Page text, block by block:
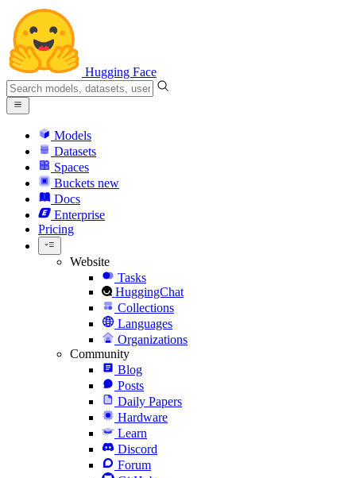
Hugging Face
Models
Datasets
Spaces
Buckets new
Docs
Enterprise
Pricing
Website
Tasks
HuggingChat
Collections
Languages
Organizations
Community
Blog
Posts
Daily Papers
Hardware
Learn
Discord
Forum